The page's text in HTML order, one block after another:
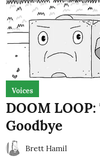
Voices
DOOM
Goodbye
Brett Hamil